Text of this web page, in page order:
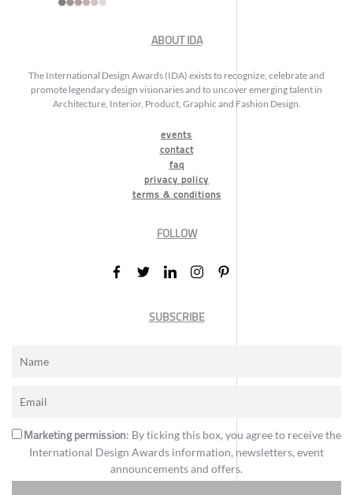
ABOUT IDA
The International Design Awards (IDA) exists to recognize, celebrate and
promote legendary design visionaries and to uncover emerging talent in
Architecture, Interior, Product, Graphic and Fashion Design.
events
contact
faq
privacy policy
terms & conditions
FOLLOW
SUBSCRIBE
Marketing permission: By ticking this box, you agree to receive the
International Design Awards information, newsletters, event
announcements and offers.